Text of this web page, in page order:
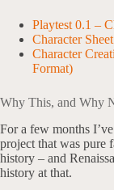
Playtest 0.1 –
Character
Character
Format)
Why This, and Why
For a few months
project that was pure
history – and
history at that.